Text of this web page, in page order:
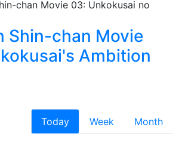
Shin-chan Movie
Ambition
Today Week
Month